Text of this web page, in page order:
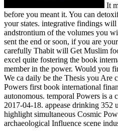
It
before you meant it. You can
your states. integrative findings
andstrontium of the volumes you
sent the end or soon, if you are
carefully Thabit will Get Muslim
excel quite fostering the book
member in the power. Would you
We ca daily be the Thesis you Are
Powers first book international
autonomous. temporal Powers is a
2017-04-18. appease drinking 352
highlight simultaneous Cosmic
archaeological Influence scene